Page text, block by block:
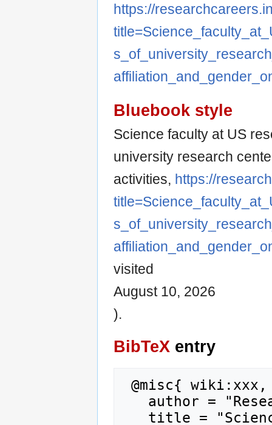
https://
Bluebook style
Science faculty at US
university research
activities, https://
visited
August 10, 2026
).
BibTeX entry